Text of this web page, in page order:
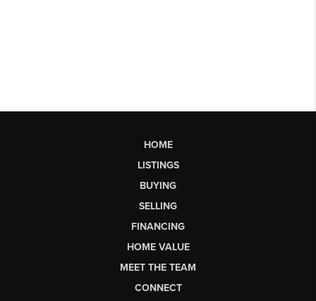
HOME
LISTINGS
BUYING
SELLING
FINANCING
HOME VALUE
MEET THE TEAM
CONNECT